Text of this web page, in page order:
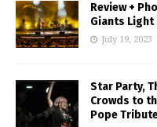
Review +
Giants Light
July 19, 2023
Star Party,
Crowds to
Pope